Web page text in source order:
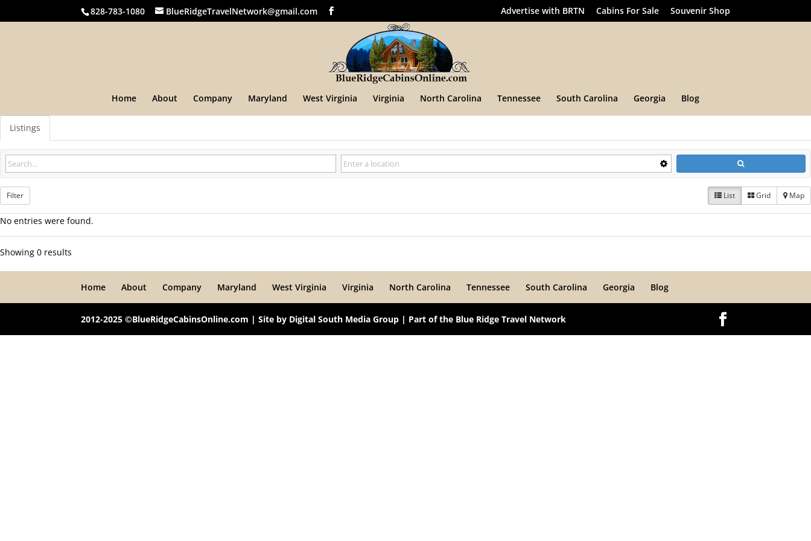
828-783-1080 BlueRidgeTravelNetwork@gmail.com Advertise with BRTN Cabins For Sale Souvenir Shop
Home About Company Maryland West Virginia Virginia North Carolina Tennessee South Carolina Georgia Blog
Listings
Filter List Grid Map
No entries were found.
Showing 0 results
Home About Company Maryland West Virginia Virginia North Carolina Tennessee South Carolina Georgia Blog
2012-2025 ©BlueRidgeCabinsOnline.com | Site by Digital South Media Group | Part of the Blue Ridge Travel Network